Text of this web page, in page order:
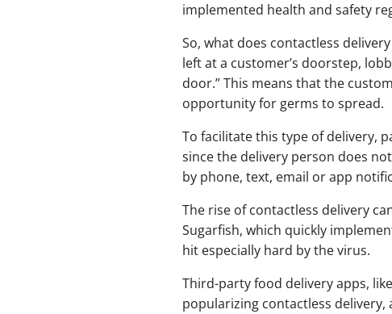
implemented health and safety
So, what does contactless
left at a customer’s doorstep,
door.” This means that the
opportunity for germs to spread.
To facilitate this type of delivery,
since the delivery person does
by phone, text, email or app
The rise of contactless delivery
Sugarfish, which quickly
hit especially hard by the virus.
Third-party food delivery apps,
popularizing contactless